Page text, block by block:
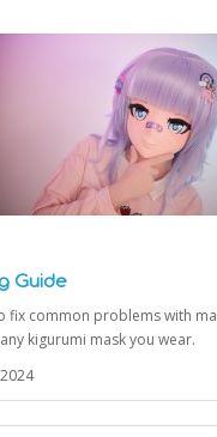
Guide
fix common problems with
kigurumi mask you wear.